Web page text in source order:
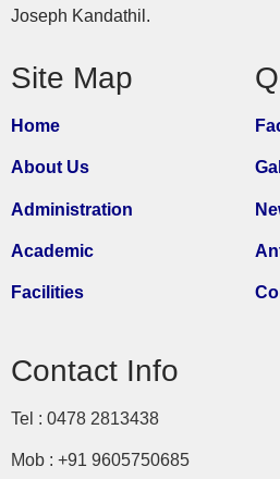
Joseph Kandathil.
Site Map
Home
About Us
Administration
Academic
Facilities
Contact Info
Tel : 0478 2813438
Mob : +91 9605750685